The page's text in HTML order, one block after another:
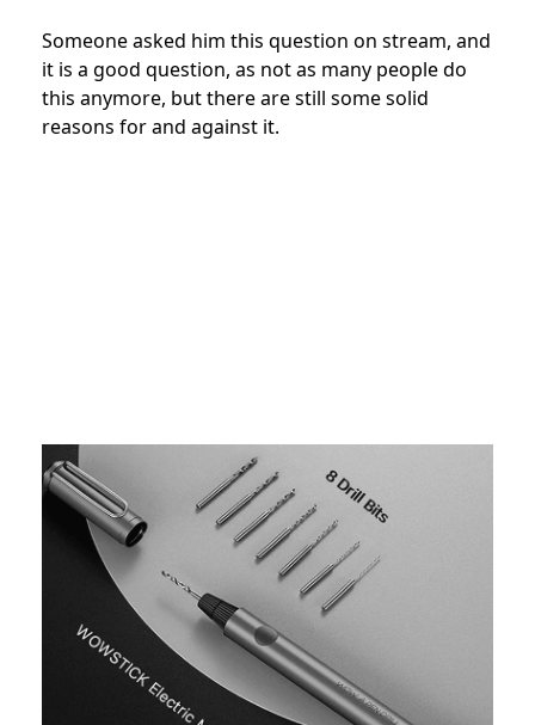
Someone asked him this question on stream, and
it is a good question, as not as many people do
this anymore, but there are still some solid
reasons for and against it.